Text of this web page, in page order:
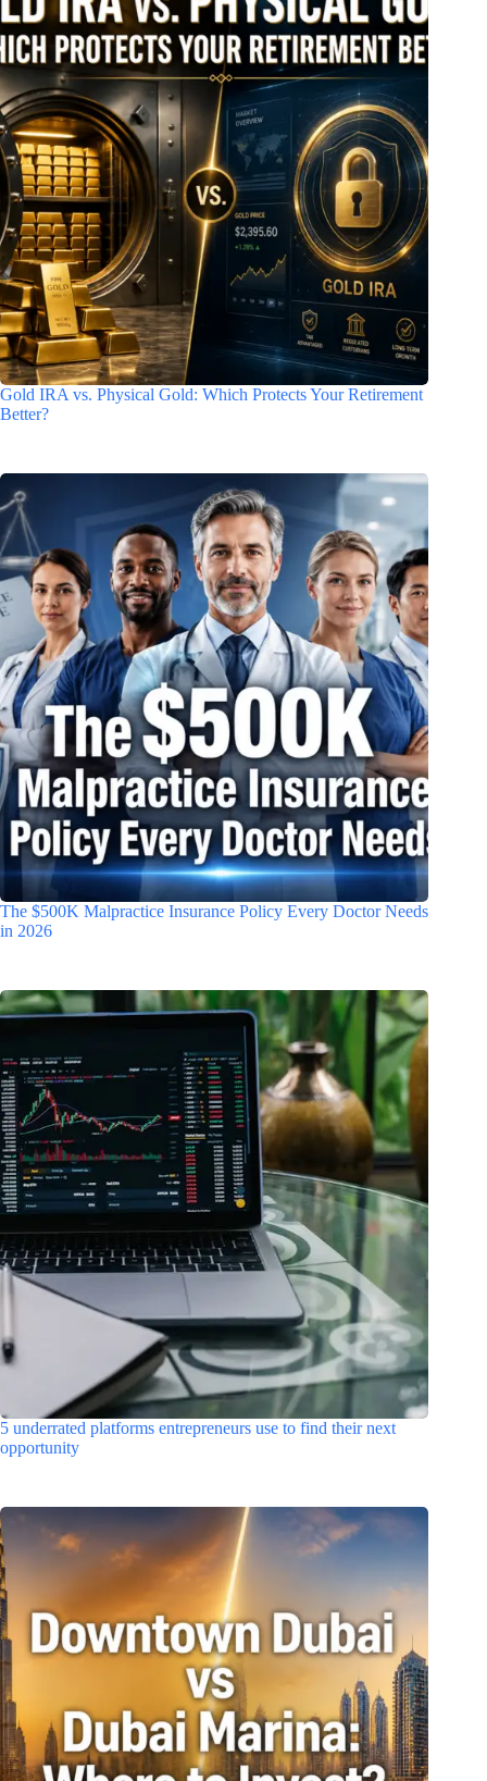
Gold IRA vs. Physical Gold: Which Protects Your Retirement
Better?
The $500K Malpractice Insurance Policy Every Doctor Needs
in 2026
5 underrated platforms entrepreneurs use to find their next
opportunity